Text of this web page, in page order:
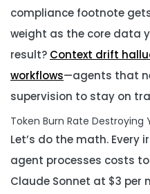
compliance footnote
weight as the core data
result? Context drift
workflows—agents that
supervision to stay on
Token Burn Rate Destroying
Let’s do the math.
agent processes costs
Claude Sonnet at $3 per